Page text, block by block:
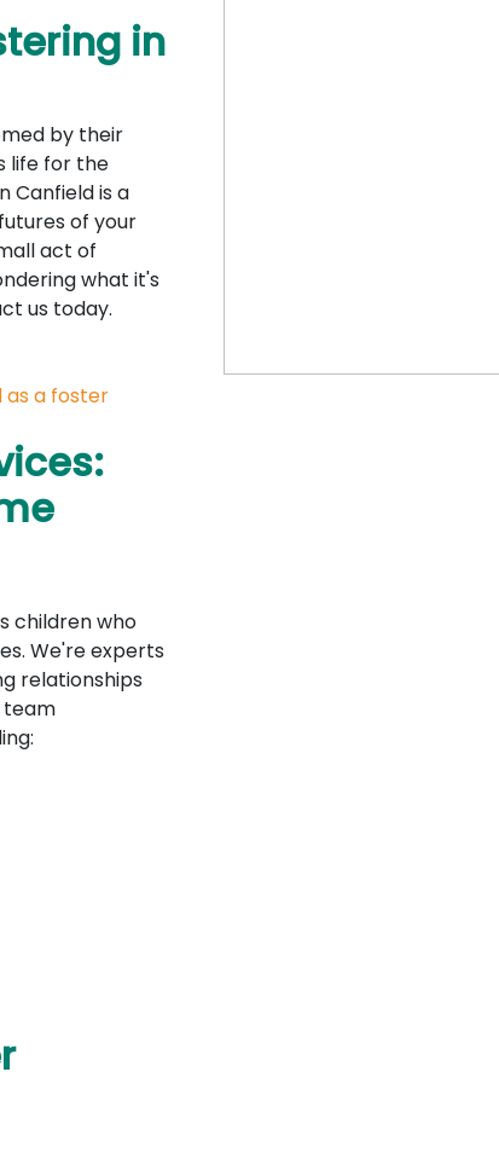
in
by their
life for the
Canfield is a
of your
act of
what it's
us today.
as a foster
children who
We're experts
relationships
team